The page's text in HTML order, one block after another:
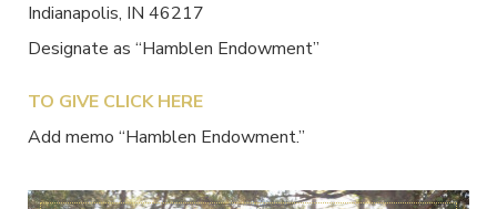
Indianapolis, IN 46217
Designate as “Hamblen Endowment”
TO GIVE CLICK HERE
Add memo “Hamblen Endowment.”